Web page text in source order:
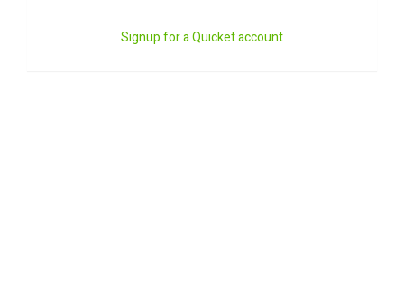
Signup for a Quicket account